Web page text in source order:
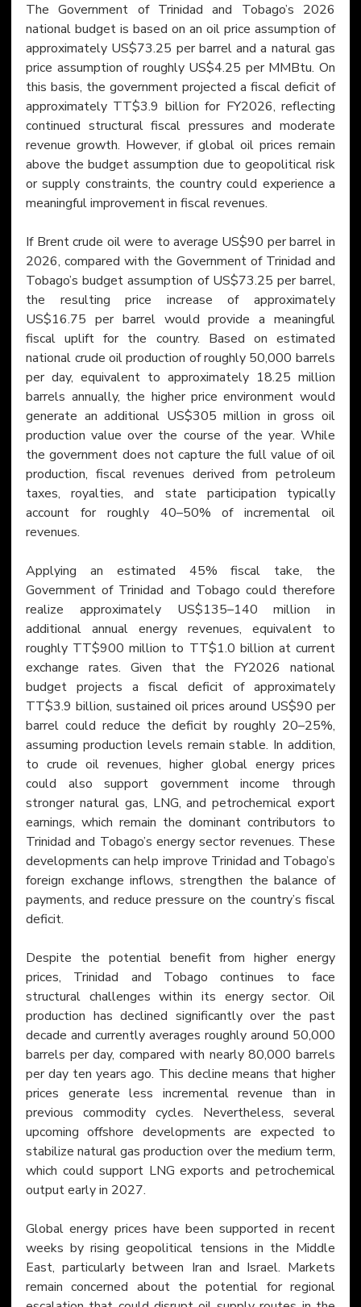
The Government of Trinidad and Tobago’s 2026
national budget is based on an oil price assumption of
approximately US$73.25 per barrel and a natural gas
price assumption of roughly US$4.25 per MMBtu. On
this basis, the government projected a fiscal deficit of
approximately TT$3.9 billion for FY2026, reflecting
continued structural fiscal pressures and moderate
revenue growth. However, if global oil prices remain
above the budget assumption due to geopolitical risk
or supply constraints, the country could experience a
meaningful improvement in fiscal revenues.
If Brent crude oil were to average US$90 per barrel in
2026, compared with the Government of Trinidad and
Tobago’s budget assumption of US$73.25 per barrel,
the resulting price increase of approximately
US$16.75 per barrel would provide a meaningful
fiscal uplift for the country. Based on estimated
national crude oil production of roughly 50,000 barrels
per day, equivalent to approximately 18.25 million
barrels annually, the higher price environment would
generate an additional US$305 million in gross oil
production value over the course of the year. While
the government does not capture the full value of oil
production, fiscal revenues derived from petroleum
taxes, royalties, and state participation typically
account for roughly 40–50% of incremental oil
revenues.
Applying an estimated 45% fiscal take, the
Government of Trinidad and Tobago could therefore
realize approximately US$135–140 million in
additional annual energy revenues, equivalent to
roughly TT$900 million to TT$1.0 billion at current
exchange rates. Given that the FY2026 national
budget projects a fiscal deficit of approximately
TT$3.9 billion, sustained oil prices around US$90 per
barrel could reduce the deficit by roughly 20–25%,
assuming production levels remain stable. In addition,
to crude oil revenues, higher global energy prices
could also support government income through
stronger natural gas, LNG, and petrochemical export
earnings, which remain the dominant contributors to
Trinidad and Tobago’s energy sector revenues. These
developments can help improve Trinidad and Tobago’s
foreign exchange inflows, strengthen the balance of
payments, and reduce pressure on the country’s fiscal
deficit.
Despite the potential benefit from higher energy
prices, Trinidad and Tobago continues to face
structural challenges within its energy sector. Oil
production has declined significantly over the past
decade and currently averages roughly around 50,000
barrels per day, compared with nearly 80,000 barrels
per day ten years ago. This decline means that higher
prices generate less incremental revenue than in
previous commodity cycles. Nevertheless, several
upcoming offshore developments are expected to
stabilize natural gas production over the medium term,
which could support LNG exports and petrochemical
output early in 2027.
Global energy prices have been supported in recent
weeks by rising geopolitical tensions in the Middle
East, particularly between Iran and Israel. Markets
remain concerned about the potential for regional